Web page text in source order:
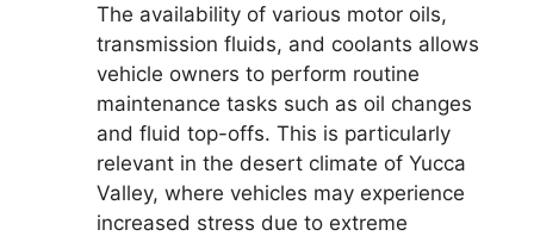
The availability of various motor oils,
transmission fluids, and coolants allows
vehicle owners to perform routine
maintenance tasks such as oil changes
and fluid top-offs. This is particularly
relevant in the desert climate of Yucca
Valley, where vehicles may experience
increased stress due to extreme